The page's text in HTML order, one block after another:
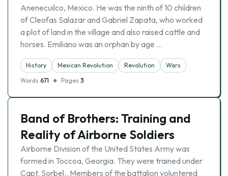
Anenecuilco, Mexico. He was the ninth of 10 children
of Cleofas Salazar and Gabriel Zapata, who worked
a plot of land in the village and also raised cattle and
horses. Emiliano was an orphan by age …
History Mexican Revolution Revolution
Wars
Words 671 Pages 3
Band of Brothers: Training and
Reality of Airborne Soldiers
Airborne Division of the United States Army was
formed in Toccoa, Georgia. They were trained under
Capt. Sorbel.. Members of the battalion voluntered